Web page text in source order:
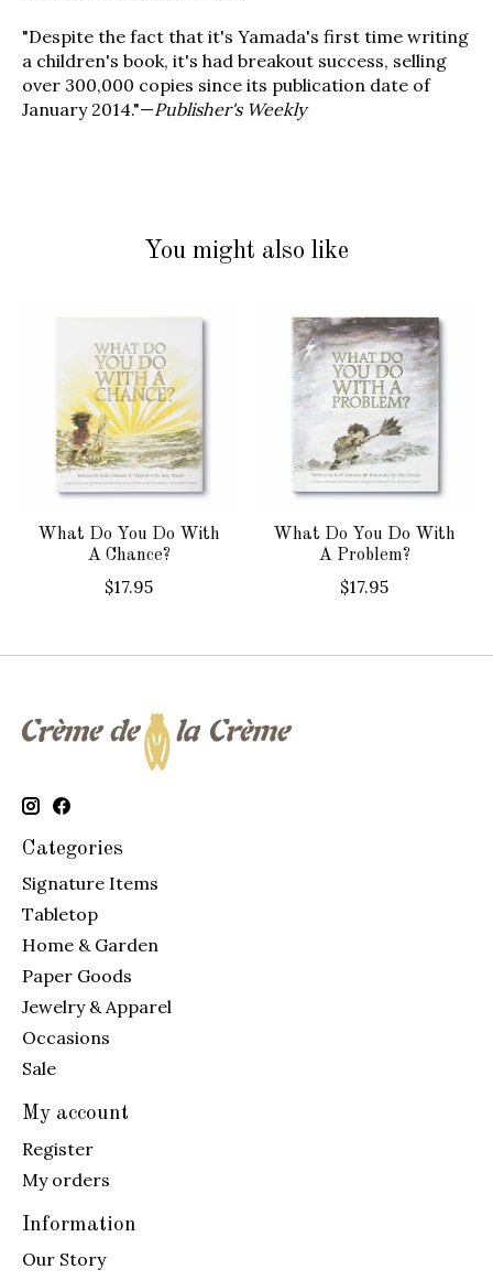
"Despite the fact that it's Yamada's first time writing
a children's book, it's had breakout success, selling
over 300,000 copies since its publication date of
January 2014."—Publisher's Weekly
You might also like
What Do You Do With
A Chance?
$17.95
What Do You Do With
A Problem?
$17.95
Categories
Signature Items
Tabletop
Home & Garden
Paper Goods
Jewelry & Apparel
Occasions
Sale
My account
Register
My orders
Information
Our Story